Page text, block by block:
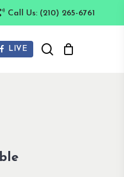
Call Us: (210) 265-6761
LIVE search